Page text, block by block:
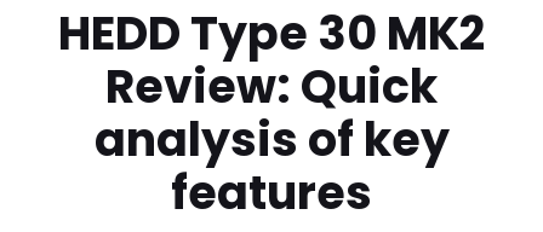
HEDD Type 30 MK2
Review: Quick
analysis of key
features